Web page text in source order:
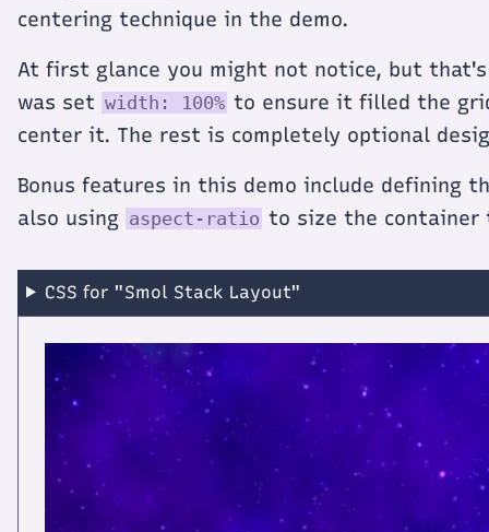
centering technique in the demo.
At first glance you might not notice, but
was set width: 100% to ensure it filled the
center it. The rest is completely optional
Bonus features in this demo include defining
also using aspect-ratio to size the container
CSS for "Smol Stack Layout"